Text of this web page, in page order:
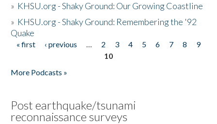
» KHSU.org - Shaky Ground: Our Growing Coastline
» KHSU.org - Shaky Ground: Remembering the '92
Quake
Pages
« first ‹ previous … 2 3 4 5 6 7 8
9
10
More Podcasts »
Post earthquake/tsunami
reconnaissance surveys